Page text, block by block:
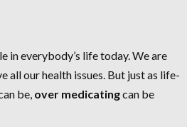
in everybody’s life today. We are
all our health issues. But just as life-
be, over medicatingcan be